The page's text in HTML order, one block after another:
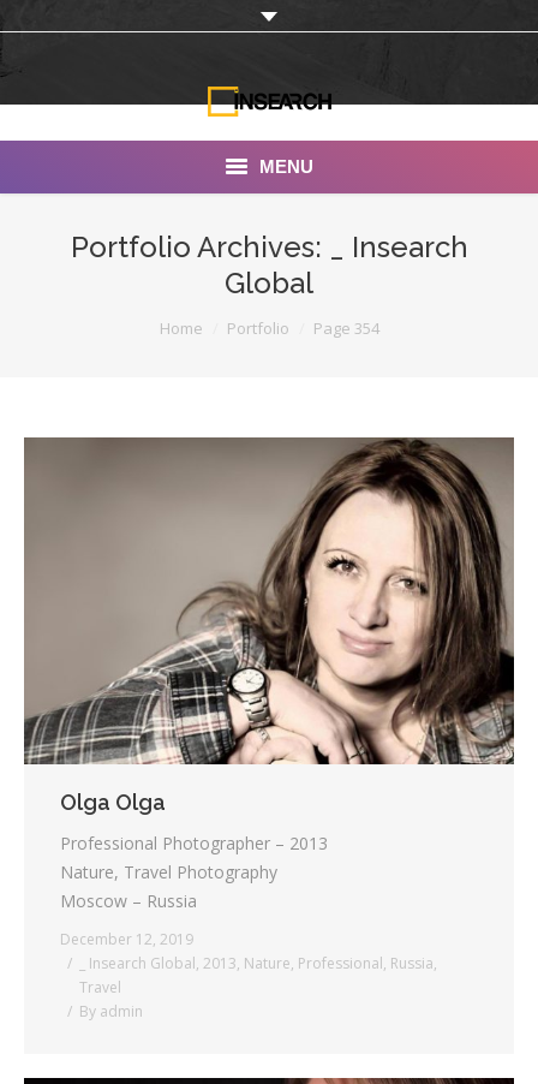
MENU
Our Work
Associate Photographers
Contact Us
Portfolio Archives:
_ Insearch
Global
Home Portfolio Page 354
Olga Olga
Professional Photographer – 2013
Nature, Travel Photography
Moscow – Russia
December 12, 2019
_ Insearch Global, 2013, Nature, Professional, Russia,
Travel
By admin